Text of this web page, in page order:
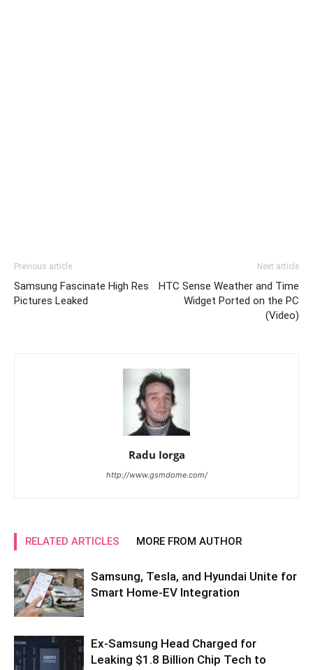
Previous article
Samsung Fascinate High Res
Pictures Leaked
Next article
HTC Sense Weather and Time
Widget Ported on the PC
(Video)
Radu Iorga
http://www.gsmdome.com/
RELATED ARTICLES MORE FROM AUTHOR
Samsung, Tesla, and Hyundai Unite for
Smart Home-EV Integration
Ex-Samsung Head Charged for
Leaking $1.8 Billion Chip Tech to